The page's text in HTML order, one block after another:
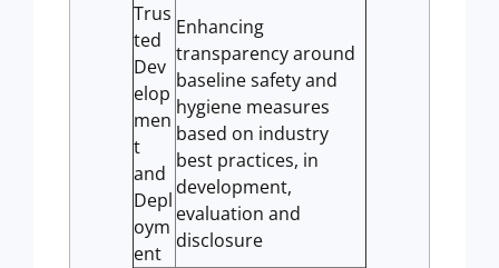
Trus
ted
Dev
elop
men
t
and
Depl
oym
ent
Enhancing
transparency around
baseline safety and
hygiene measures
based on industry
best practices, in
development,
evaluation and
disclosure